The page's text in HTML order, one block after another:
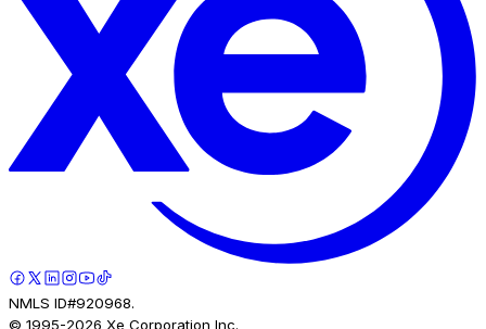
NMLS ID#920968.
© 1995-2026 Xe Corporation Inc.